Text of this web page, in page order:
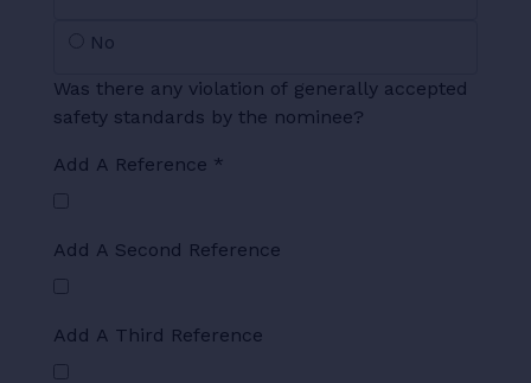
No
Was there any violation of generally accepted
safety standards by the nominee?
Add A Reference *
Add A Second Reference
Add A Third Reference